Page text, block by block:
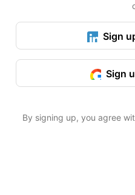
Sign
Sign
By signing up, you agree